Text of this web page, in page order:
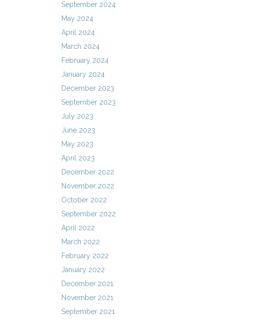
September 2024
May 2024
April 2024
March 2024
February 2024
January 2024
December 2023
September 2023
July 2023
June 2023
May 2023
April 2023
December 2022
November 2022
October 2022
September 2022
April 2022
March 2022
February 2022
January 2022
December 2021
November 2021
September 2021